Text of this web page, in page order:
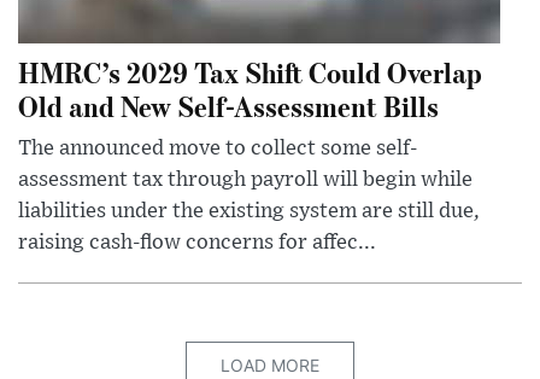
HMRC’s 2029 Tax Shift Could Overlap
Old and New Self-Assessment Bills
The announced move to collect some self-
assessment tax through payroll will begin while
liabilities under the existing system are still due,
raising cash-flow concerns for affec...
LOAD MORE